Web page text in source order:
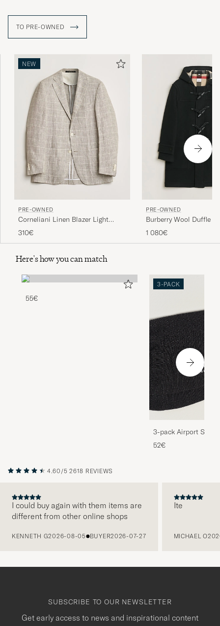
TO PRE-OWNED
NEW
PRE-OWNED
Corneliani Linen Blazer Light
Beige Check 48
310€
PRE-OWNED
Burberry Wool Duffle
50
1 080€
Here's how you can match
55€
3-PACK
3-pack Airport
Melange
52€
4.60/5 2618 REVIEWS
I could buy again with them items are
different from other online shops
KENNETH G2026-08-05 BUYER2026-07-27
Ite
MICHAEL O
SUBSCRIBE TO OUR NEWSLETTER
Get early access to news and inspirational content